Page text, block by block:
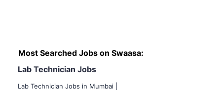
Most Searched Jobs on Swaasa:
Lab Technician Jobs
Lab Technician Jobs in Mumbai